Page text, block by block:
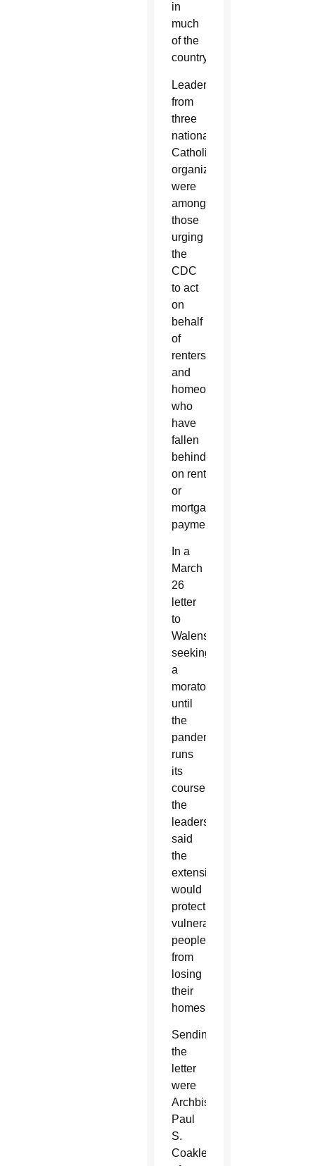
in
much
of the
country.
Leaders
from
three
national
Catholic
organizations
were
among
those
urging
the
CDC
to act
on
behalf
of
renters
and
homeowners
who
have
fallen
behind
on rent
or
mortgage
payments.
In a
March
26
letter
to
Walensky
seeking
a
moratorium
until
the
pandemic
runs
its
course,
the
leaders
said
the
extension
would
protect
vulnerable
people
from
losing
their
homes.
Sending
the
letter
were
Archbishop
Paul
S.
Coakley